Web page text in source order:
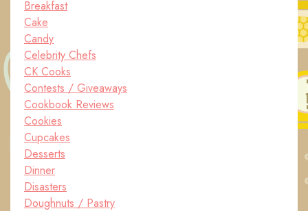
Breakfast
Cake
Candy
Celebrity Chefs
CK Cooks
Contests / Giveaways
Cookbook Reviews
Cookies
Cupcakes
Desserts
Dinner
Disasters
Doughnuts / Pastry